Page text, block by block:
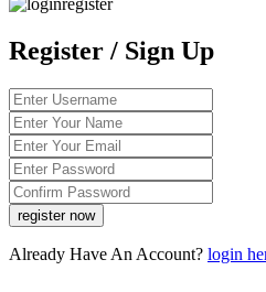
Register / Sign Up
Already Have An Account? login